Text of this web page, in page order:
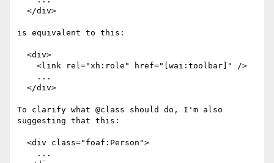
is equivalent to this:
To clarify what @class should do, I'm also
suggesting that this: